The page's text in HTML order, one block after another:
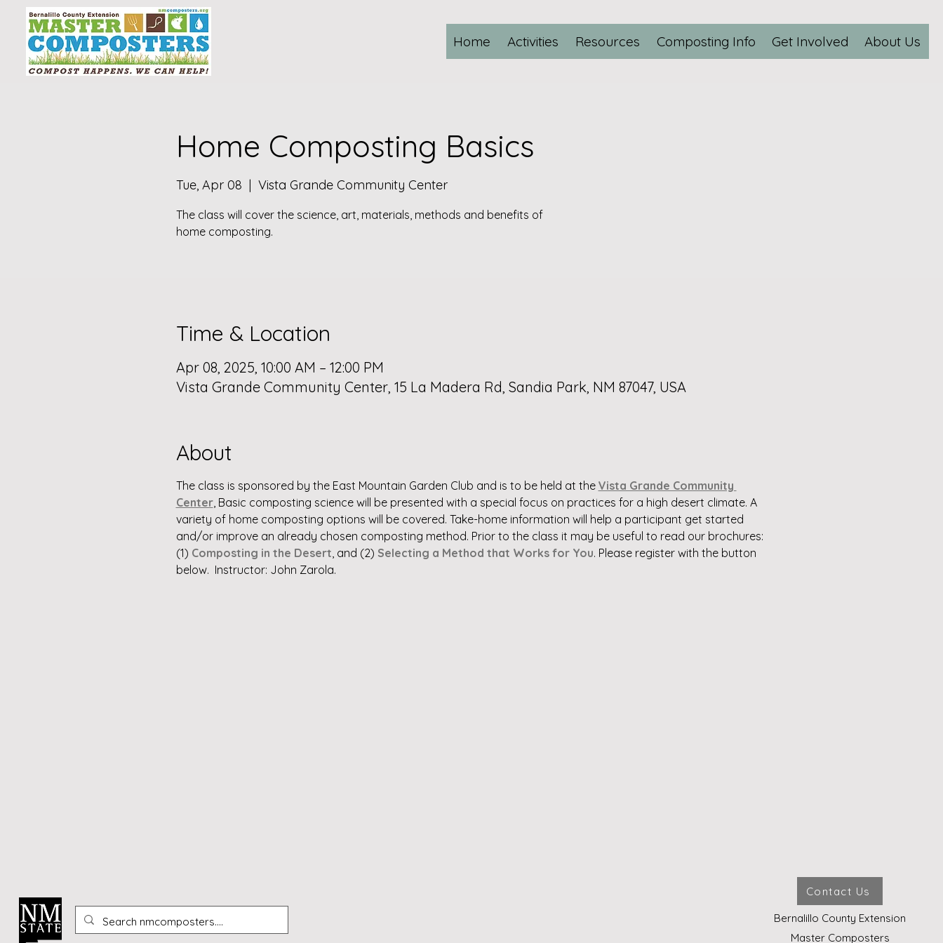
Home Activities Resources Composting Info Get Involved About Us
Home Composting Basics
Tue, Apr 08
  |
Vista Grande Community Center
The class will cover the science, art, materials, methods and benefits of
home composting.
Time & Location
Apr 08, 2025, 10:00 AM – 12:00 PM
Vista Grande Community Center, 15 La Madera Rd, Sandia Park, NM 87047, USA
About
The class is sponsored by the East Mountain Garden Club and is to be held at the Vista Grande Community
Center, Basic composting science will be presented with a special focus on practices for a high desert climate. A
variety of home composting options will be covered. Take-home information will help a participant get started
and/or improve an already chosen composting method. Prior to the class it may be useful to read our brochures:
(1) Composting in the Desert, and (2) Selecting a Method that Works for You. Please register with the button
below.  Instructor: John Zarola.
Contact Us
Bernalillo County Extension
Master Composters